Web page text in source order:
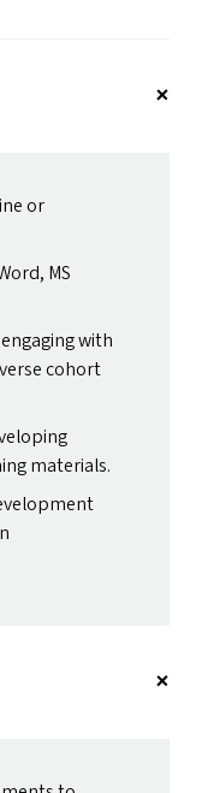
or
MS
with
cohort
materials.